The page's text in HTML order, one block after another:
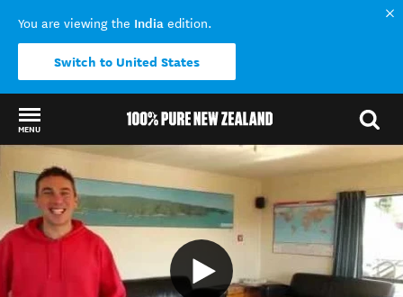
You are viewing the India edition.
Switch to United States
MENU
Back to my results